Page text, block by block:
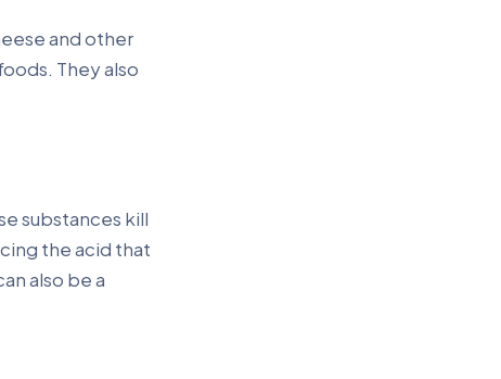
and other
They also
substances kill
the acid that
also be a